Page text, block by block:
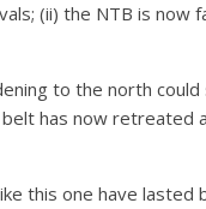
(ii) the NTB is
to the north
has now retreated
this one have lasted